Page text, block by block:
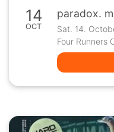
14
OCT
Sat. 14.
Four Runners